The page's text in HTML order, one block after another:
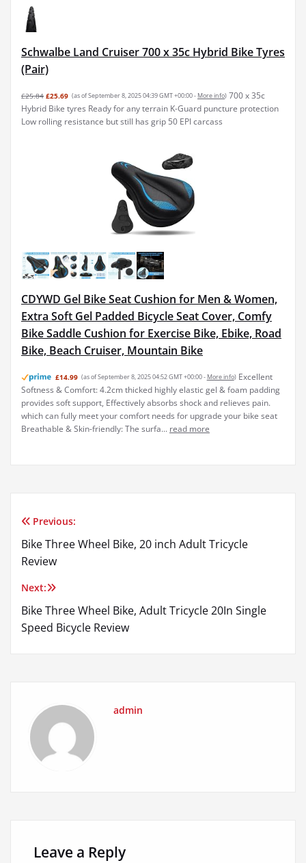
Schwalbe Land Cruiser 700 x 35c Hybrid Bike Tyres
(Pair)
£25.84 £25.69 (as of September 8, 2025 04:39 GMT +00:00 - More info) 700 x 35c
Hybrid Bike tyres Ready for any terrain K-Guard puncture protection
Low rolling resistance but still has grip 50 EPI carcass
CDYWD Gel Bike Seat Cushion for Men & Women,
Extra Soft Gel Padded Bicycle Seat Cover, Comfy
Bike Saddle Cushion for Exercise Bike, Ebike, Road
Bike, Beach Cruiser, Mountain Bike
£14.99 (as of September 8, 2025 04:52 GMT +00:00 - More info) Excellent
Softness & Comfort: 4.2cm thicked highly elastic gel & foam padding
provides soft support, Effectively absorbs shock and relieves pain.
which can fully meet your comfort needs for upgrade your bike seat
Breathable & Skin-friendly: The surfa... read more
Post
navigation
Previous:
Bike Three Wheel Bike, 20 inch Adult Tricycle
Review
Next:
Bike Three Wheel Bike, Adult Tricycle 20In Single
Speed Bicycle Review
admin
Leave a Reply